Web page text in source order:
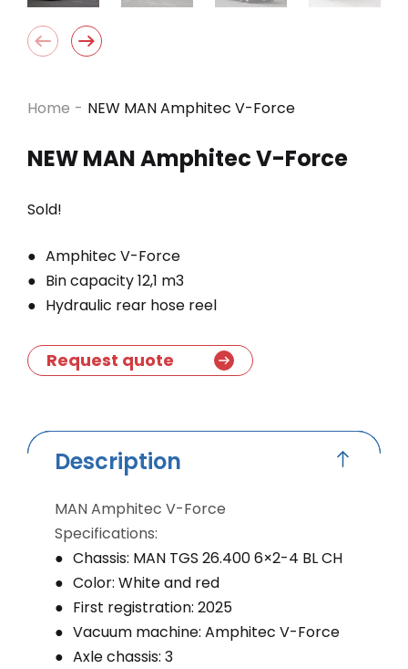
Home - NEW MAN Amphitec V-Force
NEW MAN Amphitec V-Force
Sold!
Amphitec V-Force
Bin capacity 12,1 m3
Hydraulic rear hose reel
Request quote
Description
MAN Amphitec V-Force
Specifications:
Chassis: MAN TGS 26.400 6×2-4 BL CH
Color: White and red
First registration: 2025
Vacuum machine: Amphitec V-Force
Axle chassis: 3